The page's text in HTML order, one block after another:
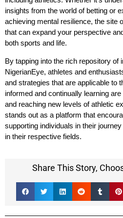
insights from the world of betting or
achieving mental resilience, the site
that can expand your perspective
both sports and life.
By tapping into the rich repository of
NigerianEye, athletes and
and strategies that are applicable to
informed and continually learning
and reaching new levels of athletic
stands out as a platform that
supporting individuals in their
in their respective fields.
Share This Story,